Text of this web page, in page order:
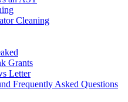
Cleaning
Grants
Letter
Frequently Asked Questions